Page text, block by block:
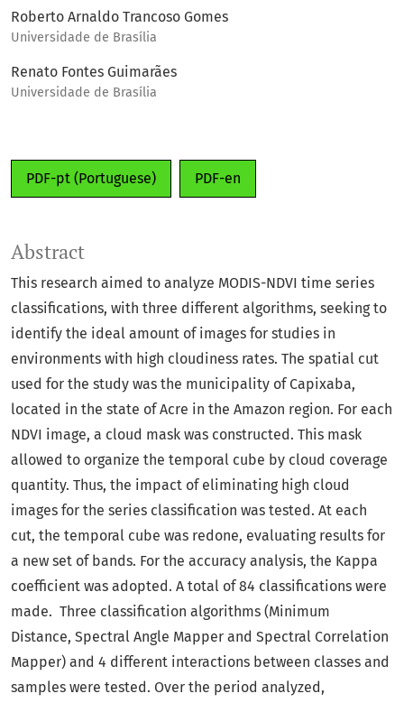
Roberto Arnaldo Trancoso Gomes
Universidade de Brasília
Renato Fontes Guimarães
Universidade de Brasília
PDF-pt (Portuguese) PDF-en
Abstract
This research aimed to analyze MODIS-NDVI time series
classifications, with three different algorithms, seeking to
identify the ideal amount of images for studies in
environments with high cloudiness rates. The spatial cut
used for the study was the municipality of Capixaba,
located in the state of Acre in the Amazon region. For each
NDVI image, a cloud mask was constructed. This mask
allowed to organize the temporal cube by cloud coverage
quantity. Thus, the impact of eliminating high cloud
images for the series classification was tested. At each
cut, the temporal cube was redone, evaluating results for
a new set of bands. For the accuracy analysis, the Kappa
coefficient was adopted. A total of 84 classifications were
made. Three classification algorithms (Minimum
Distance, Spectral Angle Mapper and Spectral Correlation
Mapper) and 4 different interactions between classes and
samples were tested. Over the period analyzed,